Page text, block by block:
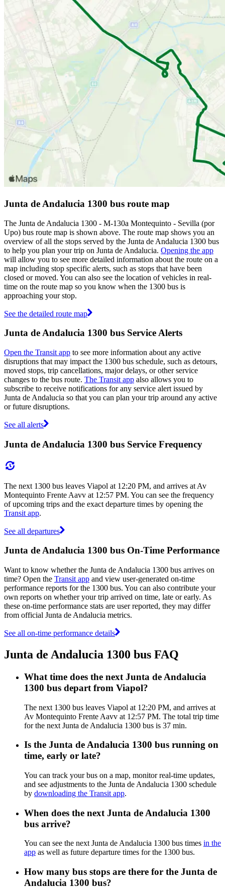
Junta de Andalucia 1300 bus route map
The Junta de Andalucia 1300 - M-130a Montequinto - Sevilla (por
Upo) bus route map is shown above. The route map shows you an
overview of all the stops served by the Junta de Andalucia 1300 bus
to help you plan your trip on Junta de Andalucia. Opening the app
will allow you to see more detailed information about the route on a
map including stop specific alerts, such as stops that have been
closed or moved. You can also see the location of vehicles in real-
time on the route map so you know when the 1300 bus is
approaching your stop.
See the detailed route map
Junta de Andalucia 1300 bus Service Alerts
Open the Transit app to see more information about any active
disruptions that may impact the 1300 bus schedule, such as detours,
moved stops, trip cancellations, major delays, or other service
changes to the bus route. The Transit app also allows you to
subscribe to receive notifications for any service alert issued by
Junta de Andalucia so that you can plan your trip around any active
or future disruptions.
See all alerts
Junta de Andalucia 1300 bus Service Frequency
The next 1300 bus leaves Viapol at 12:20 PM, and arrives at Av
Montequinto Frente Aavv at 12:57 PM. You can see the frequency
of upcoming trips and the exact departure times by opening the
Transit app.
See all departures
Junta de Andalucia 1300 bus On-Time Performance
Want to know whether the Junta de Andalucia 1300 bus arrives on
time? Open the Transit app and view user-generated on-time
performance reports for the 1300 bus. You can also contribute your
own reports on whether your trip arrived on time, late or early. As
these on-time performance stats are user reported, they may differ
from official Junta de Andalucia metrics.
See all on-time performance details
Junta de Andalucia 1300 bus FAQ
What time does the next Junta de Andalucia
1300 bus depart from Viapol?
The next 1300 bus leaves Viapol at 12:20 PM, and arrives at
Av Montequinto Frente Aavv at 12:57 PM. The total trip time
for the next Junta de Andalucia 1300 bus is 37 min.
Is the Junta de Andalucia 1300 bus running on
time, early or late?
You can track your bus on a map, monitor real-time updates,
and see adjustments to the Junta de Andalucia 1300 schedule
by downloading the Transit app.
When does the next Junta de Andalucia 1300
bus arrive?
You can see the next Junta de Andalucia 1300 bus times in the
app as well as future departure times for the 1300 bus.
How many bus stops are there for the Junta de
Andalucia 1300 bus?